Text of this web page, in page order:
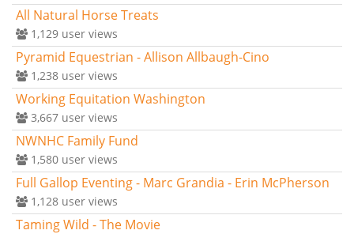
All Natural Horse Treats
1,129 user views
Pyramid Equestrian - Allison Allbaugh-Cino
1,238 user views
Working Equitation Washington
3,667 user views
NWNHC Family Fund
1,580 user views
Full Gallop Eventing - Marc Grandia - Erin McPherson
1,128 user views
Taming Wild - The Movie